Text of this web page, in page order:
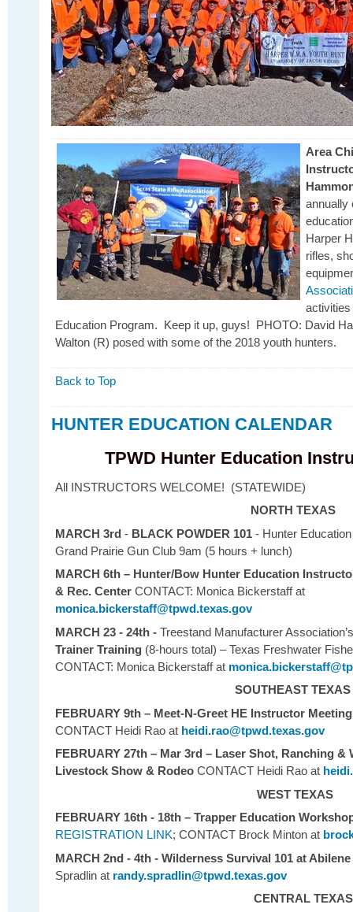
Area
annually
Harper
rifles,
Education Program. Keep it up, guys! PHOTO: David
Walton (R) posed with some of the 2018 youth hunters.
Back to Top
HUNTER EDUCATION CALENDAR
TPWD Hunter Education
All INSTRUCTORS WELCOME! (STATEWIDE)
NORTH TEXAS
MARCH 3rd - BLACK POWDER 101 - Hunter
Grand Prairie Gun Club 9am (5 hours + lunch)
MARCH 6th – Hunter/Bow Hunter Education
& Rec. Center CONTACT: Monica Bickerstaff at
monica.bickerstaff@tpwd.texas.gov
MARCH 23 - 24th - Treestand Manufacturer
Trainer Training (8-hours total) – Texas Freshwater
CONTACT: Monica Bickerstaff at
SOUTHEAST TEXAS
FEBRUARY 9th – Meet-N-Greet HE Instructor
CONTACT Heidi Rao at heidi.rao@tpwd.texas.gov
FEBRUARY 27th – Mar 3rd – Laser Shot, Ranching
Livestock Show & Rodeo CONTACT Heidi Rao at
WEST TEXAS
FEBRUARY 16th - 18th – Trapper Education
REGISTRATION LINK; CONTACT Brock Minton at
MARCH 2nd - 4th - Wilderness Survival 101 at
Spradlin at randy.spradlin@tpwd.texas.gov
CENTRAL TEXAS